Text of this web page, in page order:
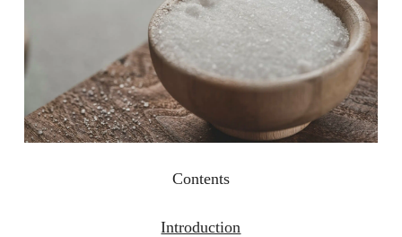
Contents
Introduction